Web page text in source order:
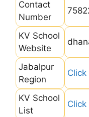
Contact
Number
KV School
Website
Jabalpur
Region
KV School
List